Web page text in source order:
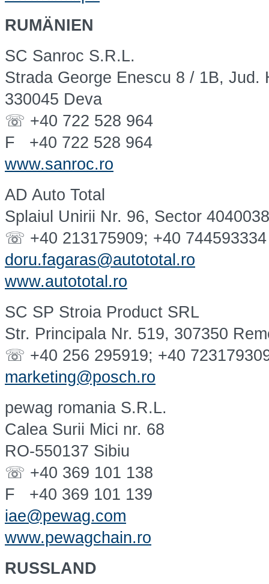
RUMÄNIEN
SC Sanroc S.R.L.
Strada George Enescu 8 / 1B, Jud.
330045 Deva
☏ +40 722 528 964
F +40 722 528 964
www.sanroc.ro
AD Auto Total
Splaiul Unirii Nr. 96, Sector
☏ +40 213175909; +40 744593334
doru.fagaras@autototal.ro
www.autototal.ro
SC SP Stroia Product SRL
Str. Principala Nr. 519, 307350
☏ +40 256 295919; +40
marketing@posch.ro
pewag romania S.R.L.
Calea Surii Mici nr. 68
RO-550137 Sibiu
☏ +40 369 101 138
F +40 369 101 139
iae@pewag.com
www.pewagchain.ro
RUSSLAND